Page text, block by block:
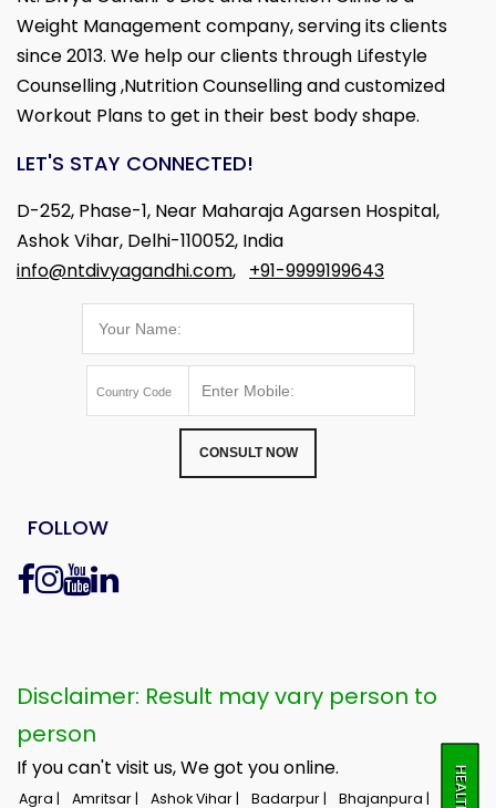
Weight Management company, serving its clients
since 2013. We help our clients through Lifestyle
Counselling ,Nutrition Counselling and customized
Workout Plans to get in their best body shape.
LET'S STAY CONNECTED!
D-252, Phase-1, Near Maharaja Agarsen Hospital,
Ashok Vihar, Delhi-110052, India
info@ntdivyagandhi.com, +91-9999199643
CONSULT NOW
FOLLOW
Disclaimer: Result may vary person to
person
If you can't visit us, We got you online.
Agra | Amritsar | Ashok Vihar | Badarpur | Bhajanpura |